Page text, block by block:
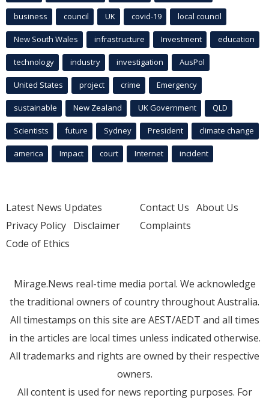
business council UK covid-19 local council
New South Wales infrastructure Investment education
technology industry investigation AusPol
United States project crime Emergency
sustainable New Zealand UK Government QLD
Scientists future Sydney President climate change
america Impact court Internet incident
Latest News Updates
Privacy Policy Disclaimer
Code of Ethics
Contact Us About Us
Complaints
Mirage.News real-time media portal. We acknowledge
the traditional owners of country throughout Australia.
All timestamps on this site are AEST/AEDT and all times
in the articles are local times unless indicated otherwise.
All trademarks and rights are owned by their respective
owners.
All content is used for news reporting purposes. For